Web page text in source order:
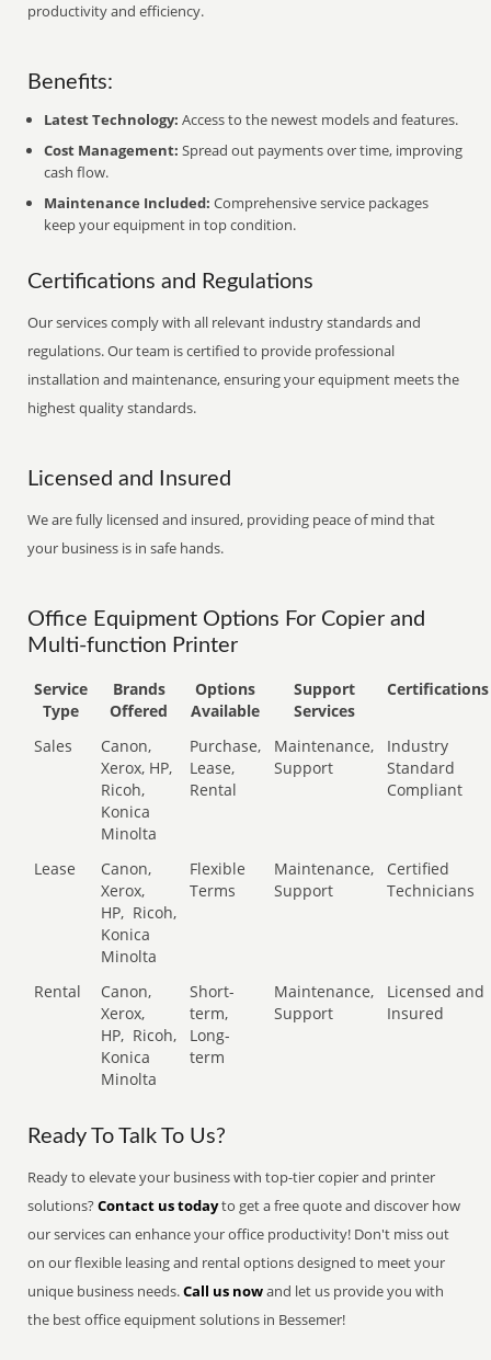
productivity and efficiency.
Benefits:
Latest Technology: Access to the newest models and features.
Cost Management: Spread out payments over time, improving
cash flow.
Maintenance Included: Comprehensive service packages
keep your equipment in top condition.
Certifications and Regulations
Our services comply with all relevant industry standards and
regulations. Our team is certified to provide professional
installation and maintenance, ensuring your equipment meets the
highest quality standards.
Licensed and Insured
We are fully licensed and insured, providing peace of mind that
your business is in safe hands.
Office Equipment Options For Copier and
Multi-function Printer
Service
Type
Brands
Offered
Options
Available
Support
Services
Certifications
Sales
Canon,
Xerox, HP,
Ricoh,
Konica
Minolta
Purchase,
Lease,
Rental
Maintenance,
Support
Industry
Standard
Compliant
Lease
Canon,
Xerox,
HP, Ricoh,
Konica
Minolta
Flexible
Terms
Maintenance,
Support
Certified
Technicians
Rental
Canon,
Xerox,
HP, Ricoh,
Konica
Minolta
Short-
term,
Long-
term
Maintenance,
Support
Licensed and
Insured
Ready To Talk To Us?
Ready to elevate your business with top-tier copier and printer
solutions?Contact us todayto get a free quote and discover how
our services can enhance your office productivity! Don't miss out
on our flexible leasing and rental options designed to meet your
unique business needs.Call us nowand let us provide you with
the best office equipment solutions in Bessemer!